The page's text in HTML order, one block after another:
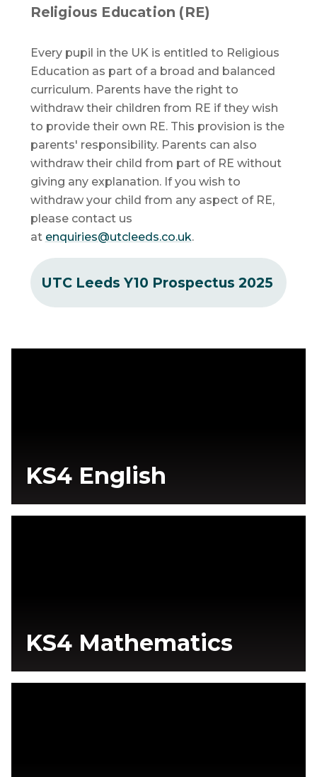
Religious Education (RE)
Every pupil in the UK is entitled to Religious
Education as part of a broad and balanced
curriculum. Parents have the right to
withdraw their children from RE if they wish
to provide their own RE. This provision is the
parents' responsibility. Parents can also
withdraw their child from part of RE without
giving any explanation. If you wish to
withdraw your child from any aspect of RE,
please contact us
at enquiries@utcleeds.co.uk.
UTC Leeds Y10 Prospectus 2025
KS4 English
KS4 Mathematics